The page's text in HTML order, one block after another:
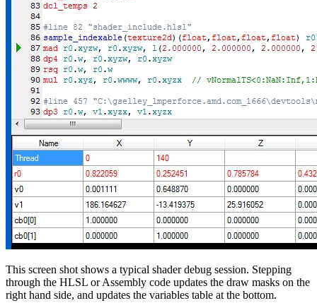
This screen shot shows a typical shader debug session. Stepping
through the HLSL or Assembly code updates the draw masks on the
right hand side, and updates the variables table at the bottom.